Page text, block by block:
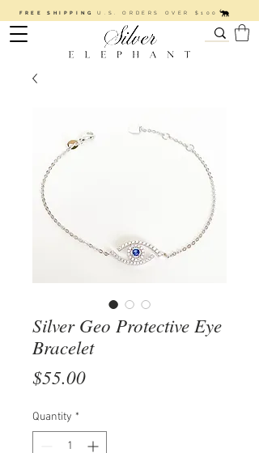
FREE SHIPPINGU.S. ORDERS OVER $100
Silver Geo Protective Eye
Bracelet
$55.00Price
Quantity *